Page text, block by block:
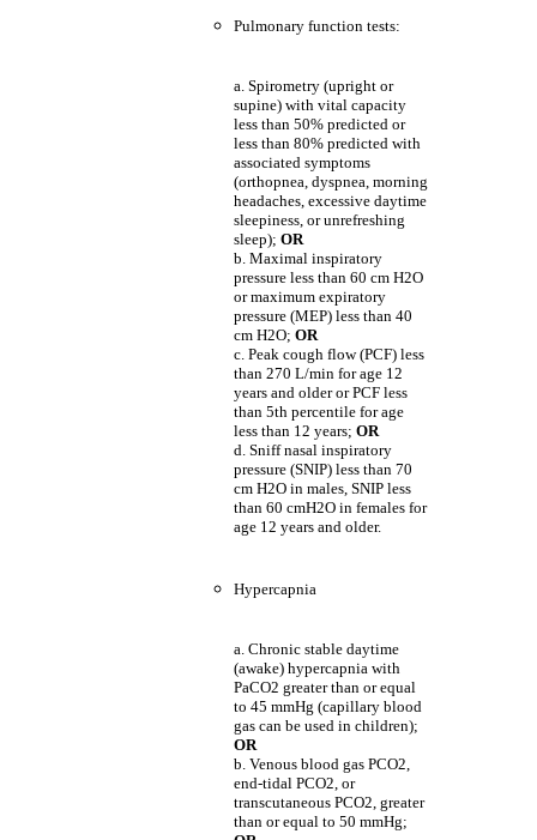
Pulmonary function tests:
a. Spirometry (upright or
supine) with vital capacity
less than 50% predicted or
less than 80% predicted with
associated symptoms
(orthopnea, dyspnea, morning
headaches, excessive daytime
sleepiness, or unrefreshing
sleep); OR
b. Maximal inspiratory
pressure less than 60 cm H2O
or maximum expiratory
pressure (MEP) less than 40
cm H2O; OR
c. Peak cough flow (PCF) less
than 270 L/min for age 12
years and older or PCF less
than 5th percentile for age
less than 12 years; OR
d. Sniff nasal inspiratory
pressure (SNIP) less than 70
cm H2O in males, SNIP less
than 60 cmH2O in females for
age 12 years and older.
Hypercapnia
a. Chronic stable daytime
(awake) hypercapnia with
PaCO2 greater than or equal
to 45 mmHg (capillary blood
gas can be used in children);
OR
b. Venous blood gas PCO2,
end-tidal PCO2, or
transcutaneous PCO2, greater
than or equal to 50 mmHg;